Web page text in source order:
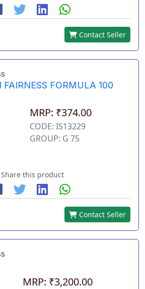
Contact Seller
FORMULA 100
MRP: ₹374.00
CODE: IS13229
GROUP: G 75
Share this product
Contact Seller
MRP: ₹3,200.00